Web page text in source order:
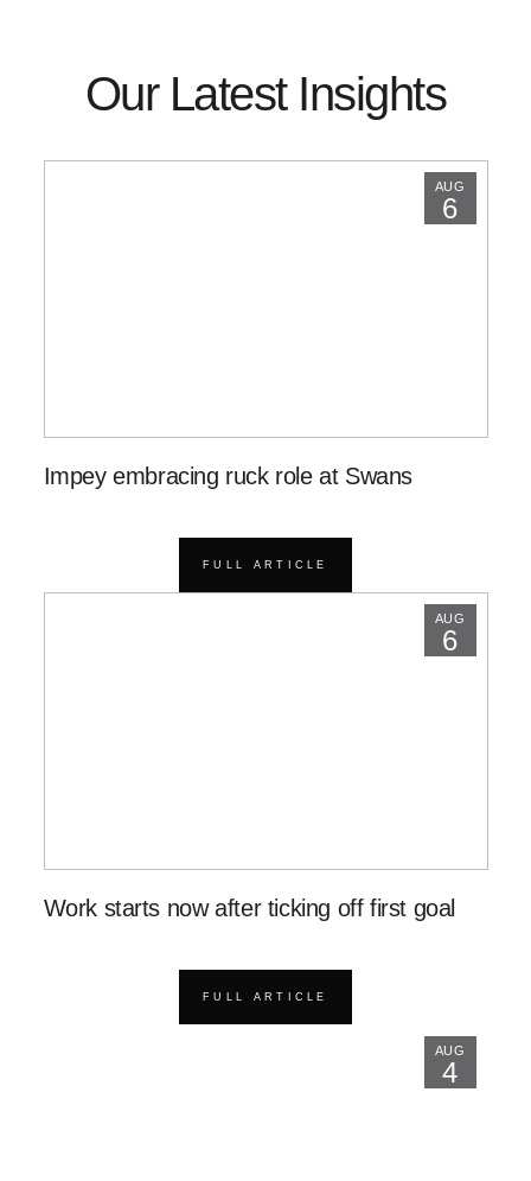
Our Latest Insights
AUG
6
Impey embracing ruck role at Swans
FULL ARTICLE
AUG
6
Work starts now after ticking off first goal
FULL ARTICLE
AUG
4